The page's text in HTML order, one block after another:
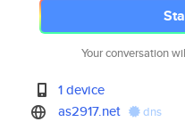
Your conversation
1 device
as2917.net
dns